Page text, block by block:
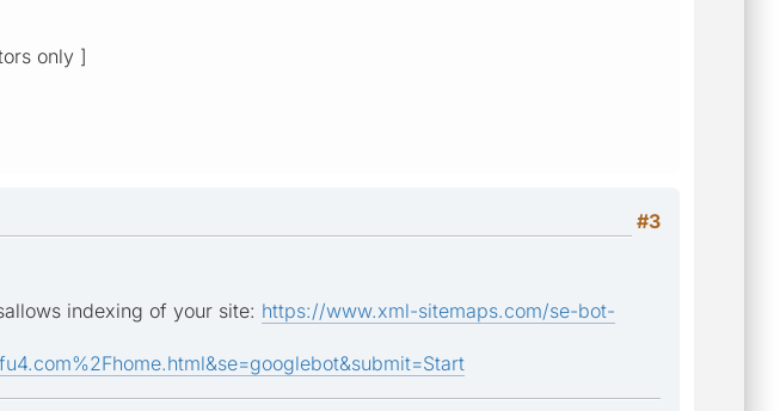
only ]
#3
indexing of your site: https://www.xml-sitemaps.com/se-bot-